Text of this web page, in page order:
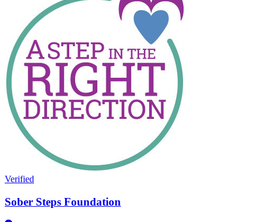
Verified
Sober Steps Foundation